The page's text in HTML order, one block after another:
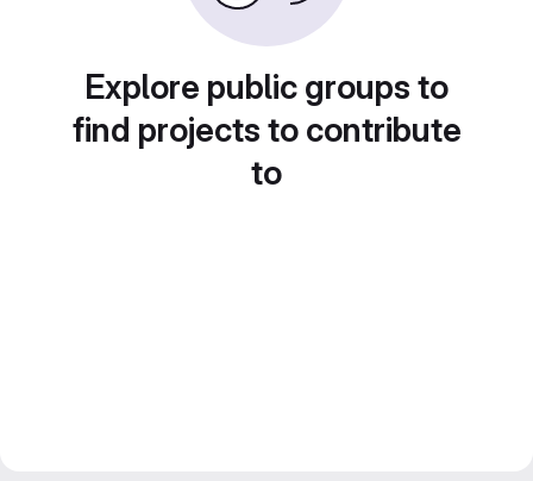
Explore public groups to
find projects to contribute
to